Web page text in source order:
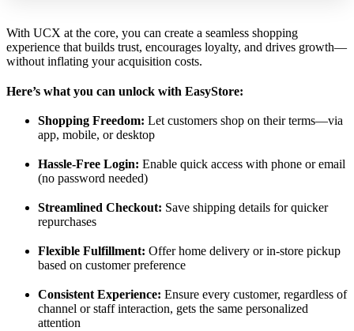
With UCX at the core, you can create a seamless shopping
experience that builds trust, encourages loyalty, and drives growth—
without inflating your acquisition costs.
Here’s what you can unlock with EasyStore:
Shopping Freedom: Let customers shop on their terms—via
app, mobile, or desktop
Hassle-Free Login: Enable quick access with phone or email
(no password needed)
Streamlined Checkout: Save shipping details for quicker
repurchases
Flexible Fulfillment: Offer home delivery or in-store pickup
based on customer preference
Consistent Experience: Ensure every customer, regardless of
channel or staff interaction, gets the same personalized
attention